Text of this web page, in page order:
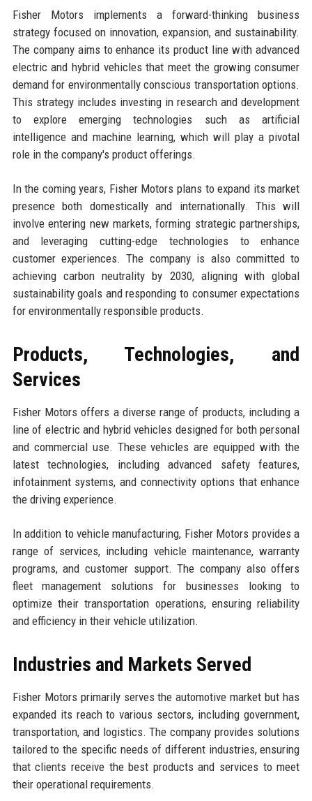
Fisher Motors implements a forward-thinking business
strategy focused on innovation, expansion, and sustainability.
The company aims to enhance its product line with advanced
electric and hybrid vehicles that meet the growing consumer
demand for environmentally conscious transportation options.
This strategy includes investing in research and development
to explore emerging technologies such as artificial
intelligence and machine learning, which will play a pivotal
role in the company's product offerings.
In the coming years, Fisher Motors plans to expand its market
presence both domestically and internationally. This will
involve entering new markets, forming strategic partnerships,
and leveraging cutting-edge technologies to enhance
customer experiences. The company is also committed to
achieving carbon neutrality by 2030, aligning with global
sustainability goals and responding to consumer expectations
for environmentally responsible products.
Products, Technologies, and
Services
Fisher Motors offers a diverse range of products, including a
line of electric and hybrid vehicles designed for both personal
and commercial use. These vehicles are equipped with the
latest technologies, including advanced safety features,
infotainment systems, and connectivity options that enhance
the driving experience.
In addition to vehicle manufacturing, Fisher Motors provides a
range of services, including vehicle maintenance, warranty
programs, and customer support. The company also offers
fleet management solutions for businesses looking to
optimize their transportation operations, ensuring reliability
and efficiency in their vehicle utilization.
Industries and Markets Served
Fisher Motors primarily serves the automotive market but has
expanded its reach to various sectors, including government,
transportation, and logistics. The company provides solutions
tailored to the specific needs of different industries, ensuring
that clients receive the best products and services to meet
their operational requirements.